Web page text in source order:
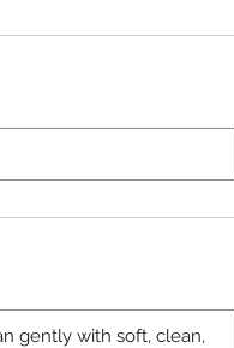
gently with soft, clean,